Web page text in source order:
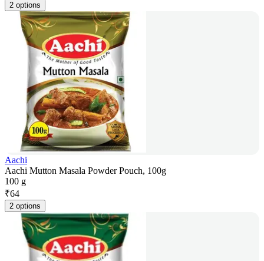
2 options
Aachi
Aachi Mutton Masala Powder Pouch, 100g
100 g
₹64
2 options